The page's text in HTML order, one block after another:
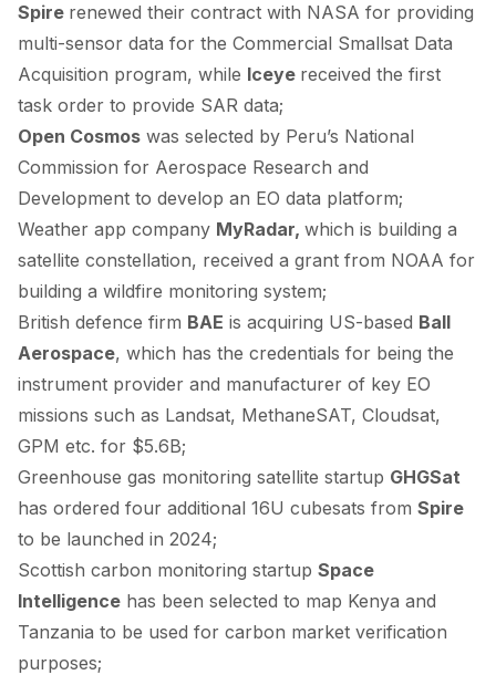
Spire renewed their contract with NASA for providing
multi-sensor data for the Commercial Smallsat Data
Acquisition program, while Iceye received the first
task order to provide SAR data;
Open Cosmos was selected by Peru’s National
Commission for Aerospace Research and
Development to develop an EO data platform;
Weather app company MyRadar, which is building a
satellite constellation, received a grant from NOAA for
building a wildfire monitoring system;
British defence firm BAE is acquiring US-based Ball
Aerospace, which has the credentials for being the
instrument provider and manufacturer of key EO
missions such as Landsat, MethaneSAT, Cloudsat,
GPM etc. for $5.6B;
Greenhouse gas monitoring satellite startup GHGSat
has ordered four additional 16U cubesats from Spire
to be launched in 2024;
Scottish carbon monitoring startup Space
Intelligence has been selected to map Kenya and
Tanzania to be used for carbon market verification
purposes;